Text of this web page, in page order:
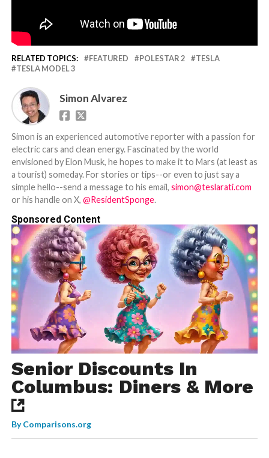
RELATED TOPICS: FEATURED POLESTAR 2
TESLA
TESLA MODEL 3
Simon Alvarez
Simon is an experienced automotive reporter with a passion for
electric cars and clean energy. Fascinated by the world
envisioned by Elon Musk, he hopes to make it to Mars (at least as
a tourist) someday. For stories or tips--or even to just say a
simple hello--send a message to his email, simon@teslarati.com
or his handle on X, @ResidentSponge.
Sponsored Content
Senior Discounts In
Columbus: Diners & More
ByComparisons.org